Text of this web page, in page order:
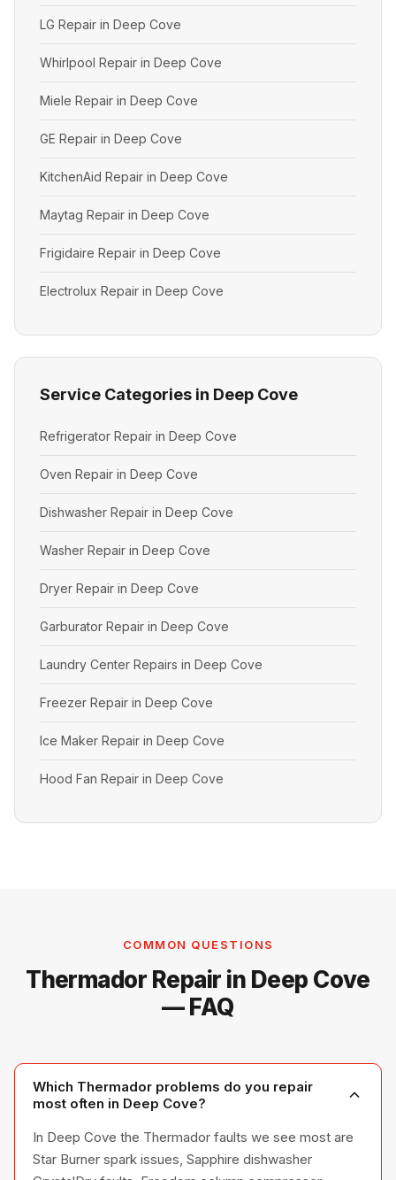
LG Repair in Deep Cove
Whirlpool Repair in Deep Cove
Miele Repair in Deep Cove
GE Repair in Deep Cove
KitchenAid Repair in Deep Cove
Maytag Repair in Deep Cove
Frigidaire Repair in Deep Cove
Electrolux Repair in Deep Cove
Service Categories in Deep Cove
Refrigerator Repair in Deep Cove
Oven Repair in Deep Cove
Dishwasher Repair in Deep Cove
Washer Repair in Deep Cove
Dryer Repair in Deep Cove
Garburator Repair in Deep Cove
Laundry Center Repairs in Deep Cove
Freezer Repair in Deep Cove
Ice Maker Repair in Deep Cove
Hood Fan Repair in Deep Cove
COMMON QUESTIONS
Thermador Repair in Deep Cove
— FAQ
Which Thermador problems do you repair
most often in Deep Cove?
In Deep Cove the Thermador faults we see most are
Star Burner spark issues, Sapphire dishwasher